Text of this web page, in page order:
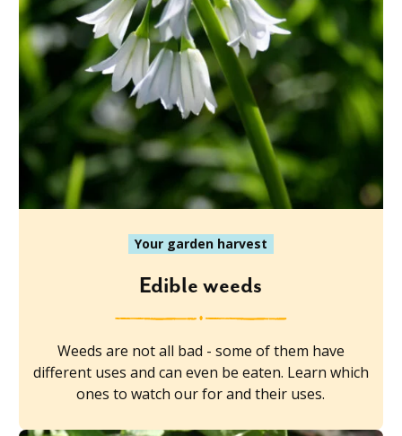
Your garden harvest
Edible weeds
Weeds are not all bad - some of them have
different uses and can even be eaten. Learn which
ones to watch our for and their uses.